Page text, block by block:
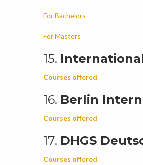
For Bachelors
For Masters
15.
Courses offered
16. Berlin
Courses offered
17. DHGS
Courses offered